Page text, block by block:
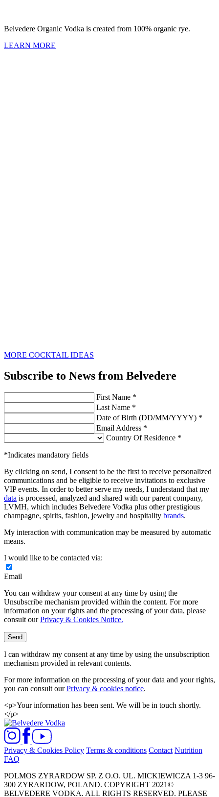
Belvedere Organic Vodka is created from 100% organic rye.
LEARN MORE
MORE COCKTAIL IDEAS
Subscribe to News from Belvedere
First Name *
Last Name *
Date of Birth (DD/MM/YYYY) *
Email Address *
Country Of Residence *
*Indicates mandatory fields
By clicking on send, I consent to be the first to receive personalized
communications and be eligible to receive invitations to exclusive
VIP events. In order to better serve my needs, I understand that my
data is processed, analyzed and shared with our parent company,
LVMH, which includes Belvedere Vodka plus other prestigious
champagne, spirits, fashion, jewelry and hospitality brands.
My interaction with communication may be measured by automatic
means.
I would like to be contacted via:
Email
You can withdraw your consent at any time by using the
Unsubscribe mechanism provided within the content. For more
information on your rights and the processing of your data, please
consult ourPrivacy & Cookies Notice.
Send
I can withdraw my consent at any time by using the unsubscription
mechanism provided in relevant contents.
For more information on the processing of your data and your rights,
you can consult ourPrivacy & cookies notice.
<p>Your information has been sent. We will be in touch shortly.
</p>
Privacy & Cookies Policy Terms & conditions Contact Nutrition
FAQ
POLMOS ZYRARDOW SP. Z O.O. UL. MICKIEWICZA 1-3 96-
300 ZYRARDOW, POLAND. COPYRIGHT 2021©
BELVEDERE VODKA. ALL RIGHTS RESERVED. PLEASE